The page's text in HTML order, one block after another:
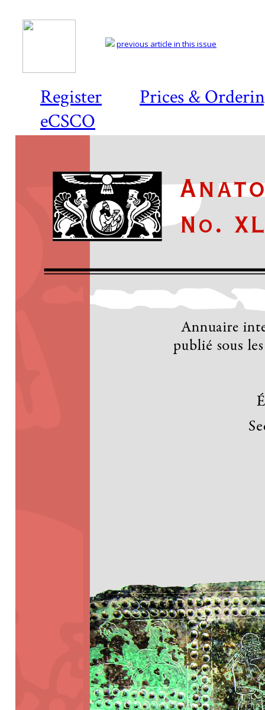
Register
Prices &
eCSCO
previous article in this issue